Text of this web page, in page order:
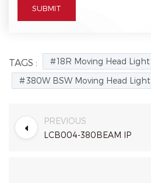
TAGS :
18R Moving Head Light
380W BSW Moving Head Light
PREVIOUS
LCB004-380BEAM IP